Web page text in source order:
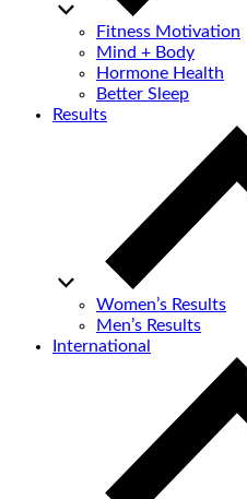
Fitness Motivation
Mind + Body
Hormone Health
Better Sleep
Results
Women’s Results
Men’s Results
International